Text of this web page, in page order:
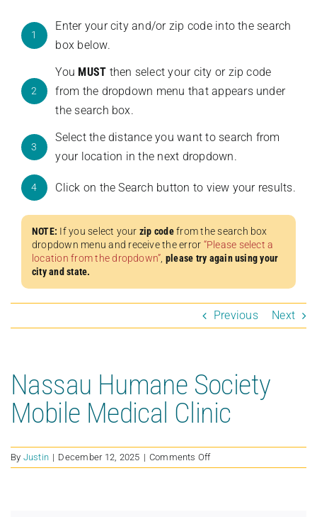
1
Enter your city and/or zip code into the search
box below.
2
You MUST then select your city or zip code
from the dropdown menu that appears under
the search box.
3
Select the distance you want to search from
your location in the next dropdown.
4 Click on the Search button to view your results.
NOTE: If you select your zip codefrom the search box
dropdown menu and receive the error “Please select a
location from the dropdown”, please try again using your
city and state.
Previous Next
Nassau Humane Society
Mobile Medical Clinic
By Justin | December 12, 2025 | Comments Offon
Nassau